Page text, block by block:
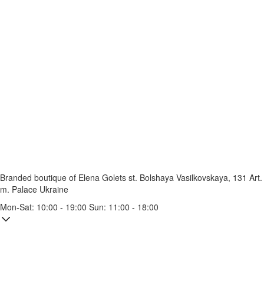
Branded boutique of Elena Golets st. Bolshaya Vasilkovskaya, 131 Art.
m. Palace Ukraine
Mon-Sat: 10:00 - 19:00 Sun: 11:00 - 18:00